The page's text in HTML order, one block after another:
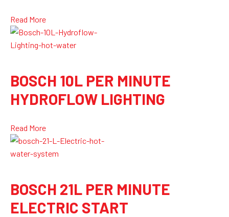
Read More
BOSCH 10L PER MINUTE
HYDROFLOW LIGHTING
Read More
BOSCH 21L PER MINUTE
ELECTRIC START